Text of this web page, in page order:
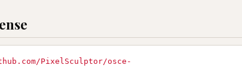
PixelSculptor/osce-